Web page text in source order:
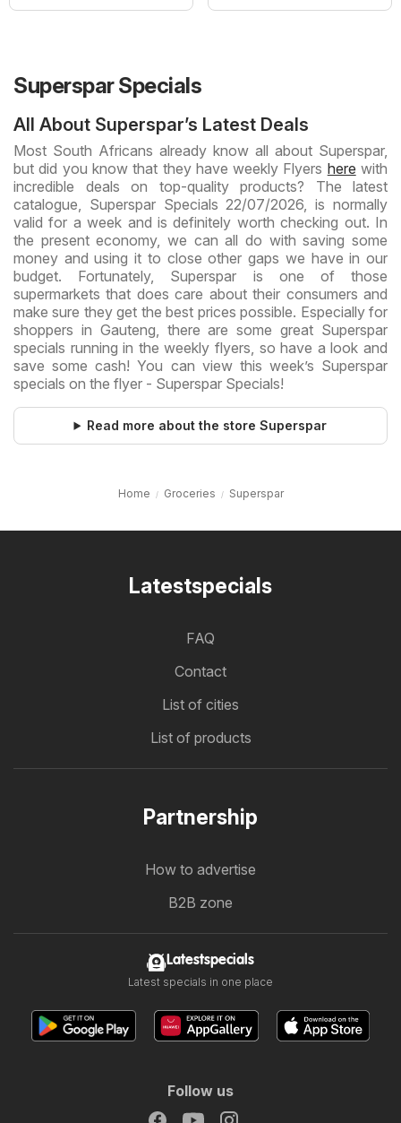
Superspar Specials
All About Superspar’s Latest Deals
Most South Africans already know all about Superspar,
but did you know that they have weekly Flyers here with
incredible deals on top-quality products? The latest
catalogue, Superspar Specials 22/07/2026, is normally
valid for a week and is definitely worth checking out. In
the present economy, we can all do with saving some
money and using it to close other gaps we have in our
budget. Fortunately, Superspar is one of those
supermarkets that does care about their consumers and
make sure they get the best prices possible. Especially for
shoppers in Gauteng, there are some great Superspar
specials running in the weekly flyers, so have a look and
save some cash! You can view this week’s Superspar
specials on the flyer - Superspar Specials!
Read more about the store Superspar
Home Groceries Superspar
Latestspecials
FAQ
Contact
List of cities
List of products
Partnership
How to advertise
B2B zone
Latestspecials
Latest specials in one place
Follow us